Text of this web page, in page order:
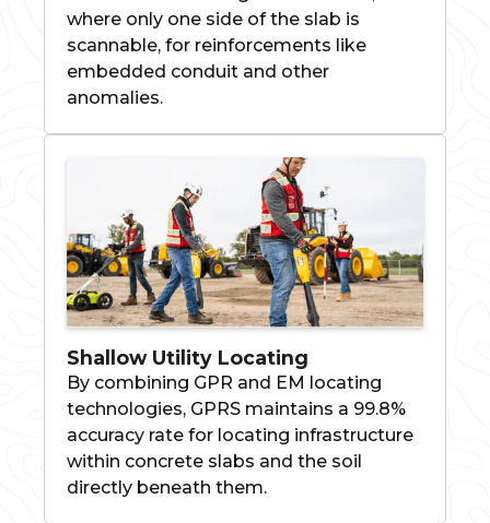
where only one side of the slab is
scannable, for reinforcements like
embedded conduit and other
anomalies.
Shallow Utility Locating
By combining GPR and EM locating
technologies, GPRS maintains a 99.8%
accuracy rate for locating infrastructure
within concrete slabs and the soil
directly beneath them.